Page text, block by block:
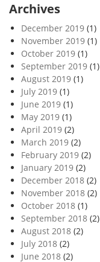
Archives
December 2019 (1)
November 2019 (1)
October 2019 (1)
September 2019 (1)
August 2019 (1)
July 2019 (1)
June 2019 (1)
May 2019 (1)
April 2019 (2)
March 2019 (2)
February 2019 (2)
January 2019 (2)
December 2018 (2)
November 2018 (2)
October 2018 (1)
September 2018 (2)
August 2018 (2)
July 2018 (2)
June 2018 (2)